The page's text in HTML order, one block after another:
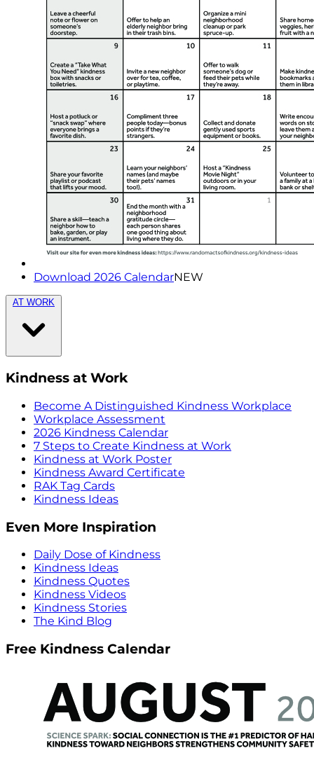
Download 2026 CalendarNEW
AT WORK
Kindness at Work
Become A Distinguished Kindness Workplace
Workplace Assessment
2026 Kindness Calendar
7 Steps to Create Kindness at Work
Kindness at Work Poster
Kindness Award Certificate
RAK Tag Cards
Kindness Ideas
Even More Inspiration
Daily Dose of Kindness
Kindness Ideas
Kindness Quotes
Kindness Videos
Kindness Stories
The Kind Blog
Free Kindness Calendar